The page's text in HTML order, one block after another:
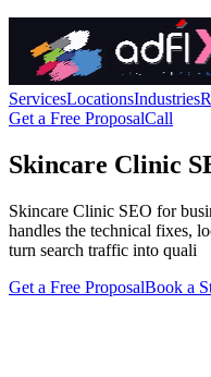
ServicesLocationsIndustries
Get a Free ProposalCall
Skincare Clinic
Skincare Clinic SEO for
handles the technical fixes,
turn search traffic into quali
Get a Free ProposalBook a